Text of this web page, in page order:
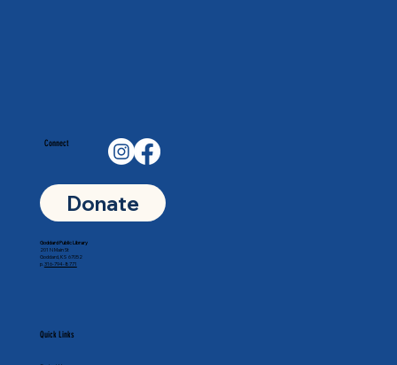
Connect
Donate
Quick Links
Goddard Public Library
201 N Main St
Goddard, KS 67052
p. 316-794-8771